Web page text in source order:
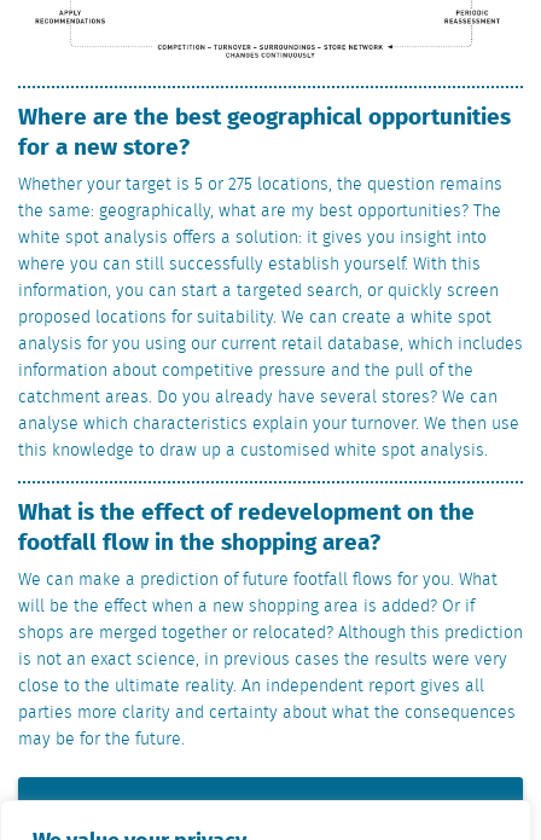
Where are the best geographical opportunities
for a new store?
Whether your target is 5 or 275 locations, the question remains
the same: geographically, what are my best opportunities? The
white spot analysis offers a solution: it gives you insight into
where you can still successfully establish yourself. With this
information, you can start a targeted search, or quickly screen
proposed locations for suitability. We can create a white spot
analysis for you using our current retail database, which includes
information about competitive pressure and the pull of the
catchment areas. Do you already have several stores? We can
analyse which characteristics explain your turnover. We then use
this knowledge to draw up a customised white spot analysis.
What is the effect of redevelopment on the
footfall flow in the shopping area?
We can make a prediction of future footfall flows for you. What
will be the effect when a new shopping area is added? Or if
shops are merged together or relocated? Although this prediction
is not an exact science, in previous cases the results were very
close to the ultimate reality. An independent report gives all
parties more clarity and certainty about what the consequences
may be for the future.
Ask Mardi Kok